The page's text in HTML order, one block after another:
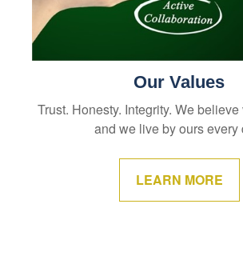
Our Values
Trust. Honesty. Integrity. We
and we live by ours every
LEARN MORE